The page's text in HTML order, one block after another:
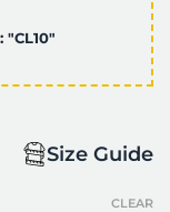
Size Guide
CLEAR